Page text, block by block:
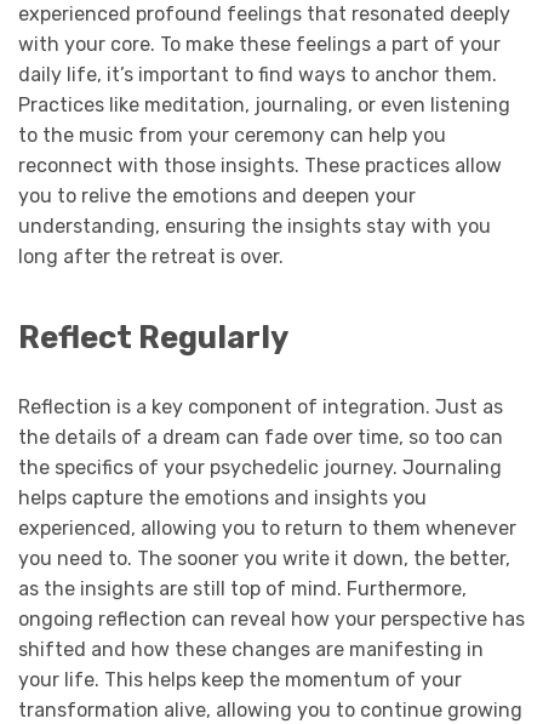
experienced profound feelings that resonated deeply
with your core. To make these feelings a part of your
daily life, it’s important to find ways to anchor them.
Practices like meditation, journaling, or even listening
to the music from your ceremony can help you
reconnect with those insights. These practices allow
you to relive the emotions and deepen your
understanding, ensuring the insights stay with you
long after the retreat is over.
Reflect Regularly
Reflection is a key component of integration. Just as
the details of a dream can fade over time, so too can
the specifics of your psychedelic journey. Journaling
helps capture the emotions and insights you
experienced, allowing you to return to them whenever
you need to. The sooner you write it down, the better,
as the insights are still top of mind. Furthermore,
ongoing reflection can reveal how your perspective has
shifted and how these changes are manifesting in
your life. This helps keep the momentum of your
transformation alive, allowing you to continue growing